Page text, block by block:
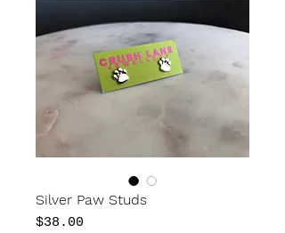
Silver Paw Studs
$38.00